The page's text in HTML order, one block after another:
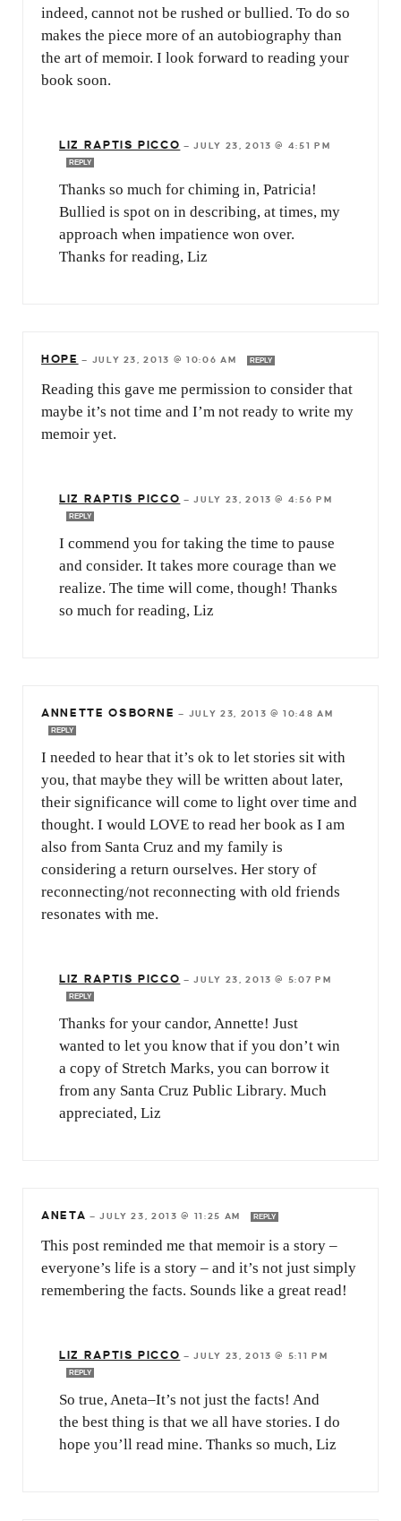
indeed, cannot not be rushed or bullied. To do so
makes the piece more of an autobiography than
the art of memoir. I look forward to reading your
book soon.
LIZ RAPTIS PICCO —JULY 23, 2013 @ 4:51 PM
REPLY
Thanks so much for chiming in, Patricia!
Bullied is spot on in describing, at times, my
approach when impatience won over.
Thanks for reading, Liz
HOPE — JULY 23, 2013 @ 10:06 AM REPLY
Reading this gave me permission to consider that
maybe it’s not time and I’m not ready to write my
memoir yet.
LIZ RAPTIS PICCO —JULY 23, 2013 @ 4:56 PM
REPLY
I commend you for taking the time to pause
and consider. It takes more courage than we
realize. The time will come, though! Thanks
so much for reading, Liz
ANNETTE OSBORNE — JULY 23, 2013 @ 10:48 AM
REPLY
I needed to hear that it’s ok to let stories sit with
you, that maybe they will be written about later,
their significance will come to light over time and
thought. I would LOVE to read her book as I am
also from Santa Cruz and my family is
considering a return ourselves. Her story of
reconnecting/not reconnecting with old friends
resonates with me.
LIZ RAPTIS PICCO —JULY 23, 2013 @ 5:07 PM
REPLY
Thanks for your candor, Annette! Just
wanted to let you know that if you don’t win
a copy of Stretch Marks, you can borrow it
from any Santa Cruz Public Library. Much
appreciated, Liz
ANETA —JULY 23, 2013 @ 11:25 AM REPLY
This post reminded me that memoir is a story –
everyone’s life is a story – and it’s not just simply
remembering the facts. Sounds like a great read!
LIZ RAPTIS PICCO —JULY 23, 2013 @ 5:11 PM
REPLY
So true, Aneta–It’s not just the facts! And
the best thing is that we all have stories. I do
hope you’ll read mine. Thanks so much, Liz